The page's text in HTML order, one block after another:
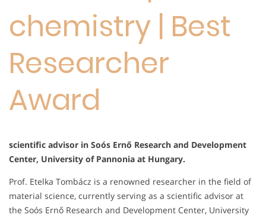
chemistry | Best
Researcher
Award
scientific advisor in Soós Ernő Research and Development
Center, University of Pannonia at Hungary.
Prof. Etelka Tombácz is a renowned researcher in the field of
material science, currently serving as a scientific advisor at
the Soós Ernő Research and Development Center, University